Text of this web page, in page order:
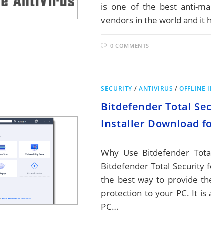
is one of the best anti-
vendors in the world and it
0 COMMENTS
SECURITY / ANTIVIRUS /OFFLINE
Bitdefender Total
Installer Download
Why Use Bitdefender
Bitdefender Total Security
the best way to provide
protection to your PC. It is
PC…